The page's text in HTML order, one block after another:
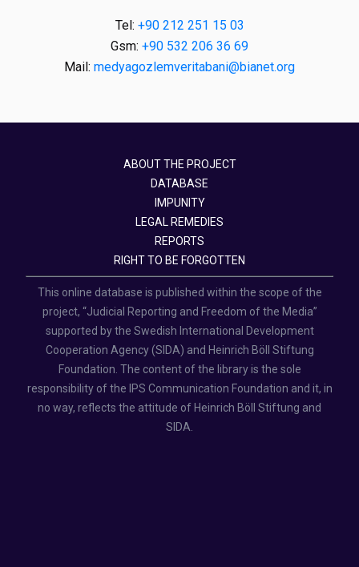
Tel: +90 212 251 15 03
Gsm: +90 532 206 36 69
Mail: medyagozlemveritabani@bianet.org
ABOUT THE PROJECT
DATABASE
IMPUNITY
LEGAL REMEDIES
REPORTS
RIGHT TO BE FORGOTTEN
This online database is published within the scope of the
project, “Judicial Reporting and Freedom of the Media”
supported by the Swedish International Development
Cooperation Agency (SIDA) and Heinrich Böll Stiftung
Foundation. The content of the library is the sole
responsibility of the IPS Communication Foundation and it, in
no way, reflects the attitude of Heinrich Böll Stiftung and
SIDA.